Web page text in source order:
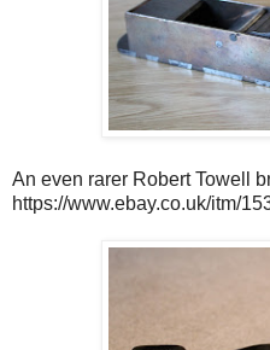
An even rarer Robert Towell
https://www.ebay.co.uk/itm/